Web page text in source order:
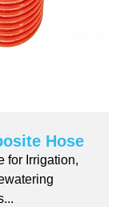
Hose
for Irrigation,